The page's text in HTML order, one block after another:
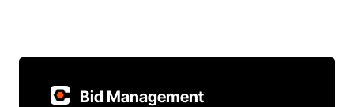
Bid Management